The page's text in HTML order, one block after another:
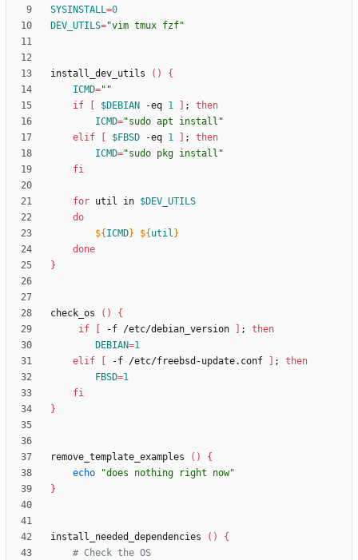
SYSINSTALL=0
DEV_UTILS="vim tmux fzf"
install_dev_utils ( )
{
ICMD=""
if
$DEBIAN -eq 1 ;
then
ICMD="sudo apt install"
elif
$FBSD -eq 1 ;
then
ICMD="sudo pkg install"
fi
for util in $DEV_UTILS
do
${ ICMD} ${ util }
done
}
check_os ( )
{
if
-f /etc/debian_version ;
then
DEBIAN=1
elif
-f /etc/freebsd-update.conf ;
then
FBSD=1
fi
}
remove_template_examples ( )
{
echo
"does nothing right now"
}
install_needed_dependencies ( )
{
# Check the OS